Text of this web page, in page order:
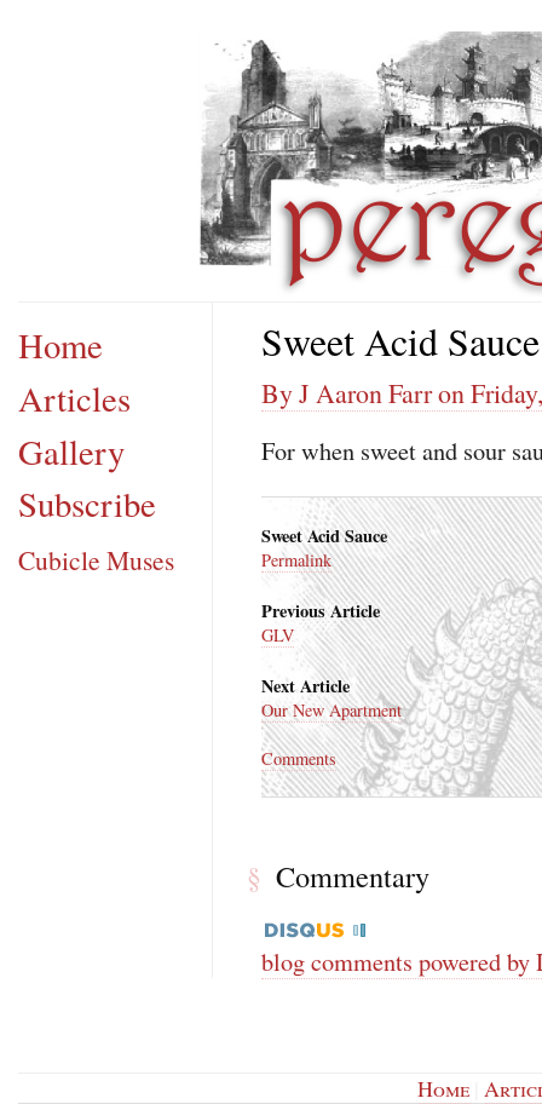
Home
Articles
Gallery
Subscribe
Cubicle Muses
Sweet Acid Sauce
By J Aaron Farr on
For when sweet and sour
Sweet Acid Sauce
Permalink
Previous Article
GLV
Next Article
Our New Apartment
Comments
§ Commentary
blog comments powered by
Home